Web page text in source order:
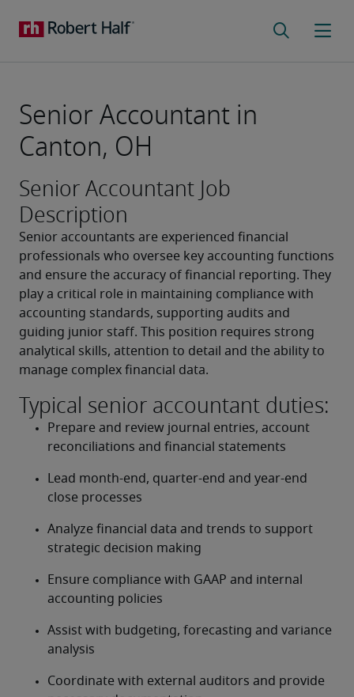
Senior Accountant in
Canton, OH
Senior Accountant Job
Description
Senior accountants are experienced financial
professionals who oversee key accounting functions
and ensure the accuracy of financial reporting. They
play a critical role in maintaining compliance with
accounting standards, supporting audits and
guiding junior staff. This position requires strong
analytical skills, attention to detail and the ability to
manage complex financial data.
Typical senior accountant duties:
Prepare and review journal entries, account
reconciliations and financial statements
Lead month-end, quarter-end and year-end
close processes
Analyze financial data and trends to support
strategic decision making
Ensure compliance with GAAP and internal
accounting policies
Assist with budgeting, forecasting and variance
analysis
Coordinate with external auditors and provide